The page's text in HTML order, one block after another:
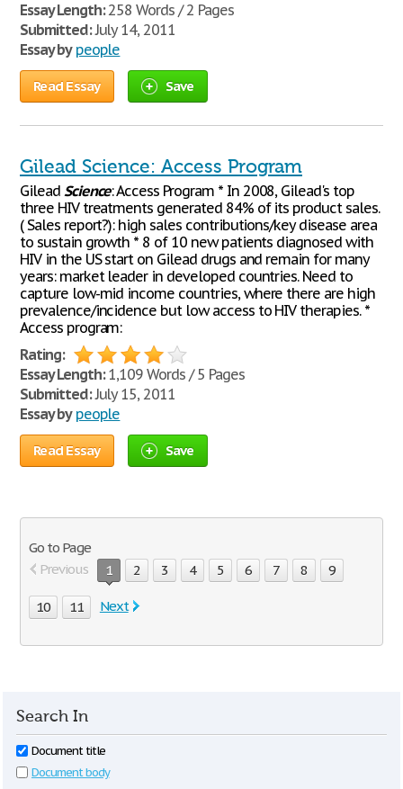
Essay Length:258 Words / 2 Pages
Submitted:July 14, 2011
Essay by people
Read Essay Save
Gilead Science: Access Program
Gilead Science: Access Program * In 2008, Gilead's top
three HIV treatments generated 84% of its product sales.
( Sales report?): high sales contributions/key disease area
to sustain growth * 8 of 10 new patients diagnosed with
HIV in the US start on Gilead drugs and remain for many
years: market leader in developed countries. Need to
capture low-mid income countries, where there are high
prevalence/incidence but low access to HIV therapies. *
Access program:
Rating:
Essay Length:1,109 Words / 5 Pages
Submitted:July 15, 2011
Essay by people
Read Essay Save
Go to Page
Previous
1 2 3 4 5 6 7 8 9
10 11 Next
Search In
Document title
Document body